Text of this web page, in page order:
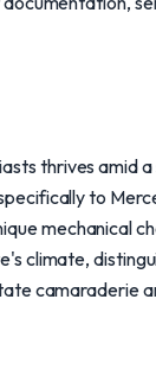
thrives amid
to
mechanical
climate,
camaraderie